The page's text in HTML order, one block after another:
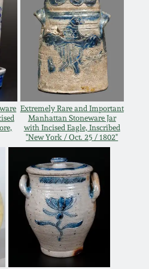
Extremely Rare and Important
Manhattan Stoneware Jar
with Incised Eagle, Inscribed
"New York / Oct. 25 / 1802"